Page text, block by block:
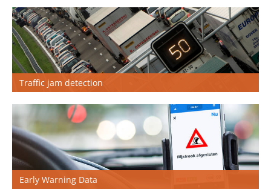
Nederlands
Traffic jam detection
Early Warning Data